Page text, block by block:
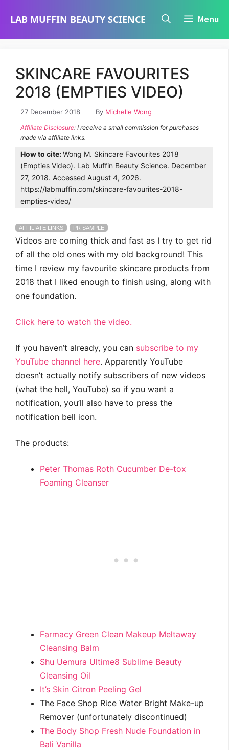
LAB MUFFIN BEAUTY SCIENCE Menu
SKINCARE FAVOURITES
2018 (EMPTIES VIDEO)
27 December 2018 By Michelle Wong
Affiliate Disclosure: I receive a small commission for purchases
made via affiliate links.
How to cite:Wong M. Skincare Favourites 2018
(Empties Video). Lab Muffin Beauty Science. December
27, 2018. Accessed August 4, 2026.
https://labmuffin.com/skincare-favourites-2018-
empties-video/
AFFILIATE LINKS PR SAMPLE
Videos are coming thick and fast as I try to get rid
of all the old ones with my old background! This
time I review my favourite skincare products from
2018 that I liked enough to finish using, along with
one foundation.
Click here to watch the video.
If you haven’t already, you can subscribe to my
YouTube channel here. Apparently YouTube
doesn’t actually notify subscribers of new videos
(what the hell, YouTube) so if you want a
notification, you’ll also have to press the
notification bell icon.
The products:
Peter Thomas Roth Cucumber De-tox
Foaming Cleanser
Farmacy Green Clean Makeup Meltaway
Cleansing Balm
Shu Uemura Ultime8 Sublime Beauty
Cleansing Oil
It’s Skin Citron Peeling Gel
The Face Shop Rice Water Bright Make-up
Remover (unfortunately discontinued)
The Body Shop Fresh Nude Foundation in
Bali Vanilla